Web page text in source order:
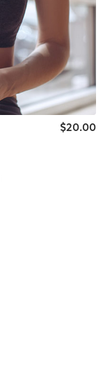
$20.00